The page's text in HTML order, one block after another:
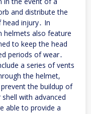
and distribute the
injury․ In
helmets also feature
to keep the head
periods of wear․
a series of vents
the helmet‚
the buildup of
with advanced
able to provide a